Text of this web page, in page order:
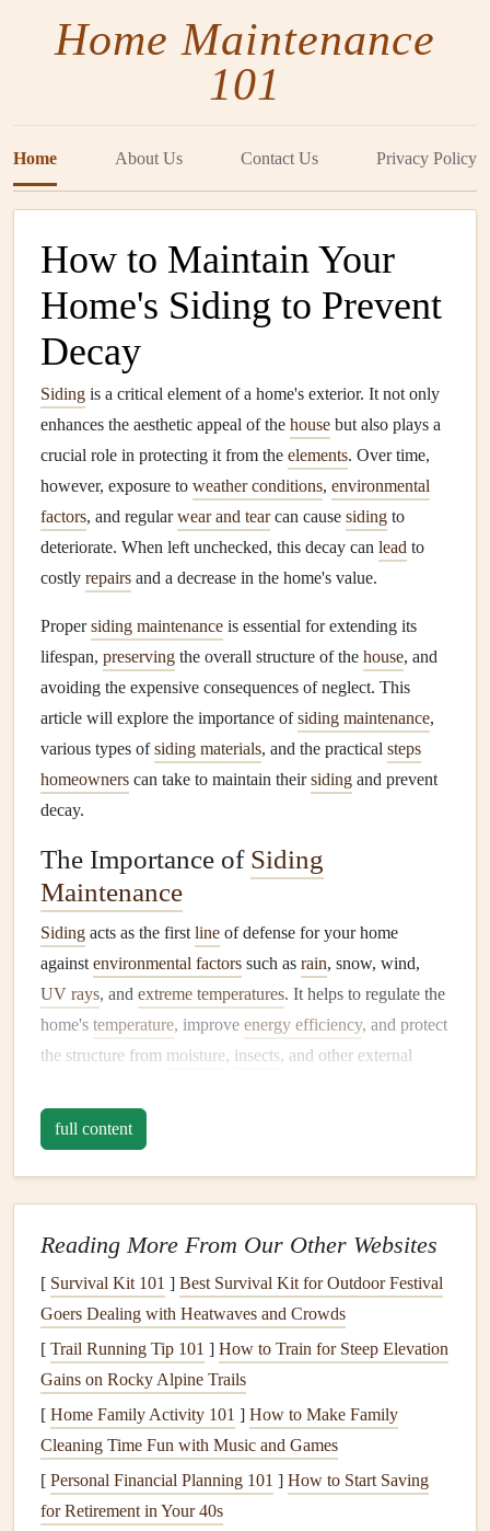
Home Maintenance
101
Home About Us Contact Us Privacy Policy
How to Maintain Your
Home's Siding to Prevent
Decay
Siding is a critical element of a home's exterior. It not only
enhances the aesthetic appeal of the house but also plays a
crucial role in protecting it from the elements. Over time,
however, exposure to weather conditions, environmental
factors, and regularwear and tearcan cause siding to
deteriorate. When left unchecked, this decay can lead to
costly repairs and a decrease in the home's value.
Propersiding maintenance is essential for extending its
lifespan, preserving the overall structure of the house, and
avoiding the expensive consequences of neglect. This
article will explore the importance ofsiding maintenance,
various types ofsiding materials, and the practical steps
homeowners can take to maintain theirsiding and prevent
decay.
The Importance of Siding
Maintenance
Siding acts as the first line of defense for your home
against environmental factors such as rain, snow, wind,
UV rays, and extreme temperatures. It helps to regulate the
home's temperature, improve energy efficiency, and protect
the structure from moisture, insects, and other external
exterior
elements
function effectively.
Moisture damage : Cracked ordamaged siding
can
allow water to seep behind it, leading to rotting,
structural integrityof your home.
Increasedenergy costs:
home'sinsulation properties, making it harder to
maintain a stabletemperatureand increasing
bills.
Pest infestations: Gaps
full content
Reading More From Our Other Websites
[ Survival Kit 101 ] Best Survival Kit for Outdoor Festival
Goers Dealing with Heatwaves and Crowds
[ Trail Running Tip 101 ] How to Train for Steep Elevation
Gains on Rocky Alpine Trails
[ Home Family Activity 101 ] How to Make Family
Cleaning Time Fun with Music and Games
[ Personal Financial Planning 101 ] How to Start Saving
for Retirement in Your 40s